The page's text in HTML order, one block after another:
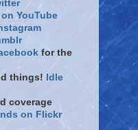
YouTube
for the
things! Idle
coverage
on Flickr